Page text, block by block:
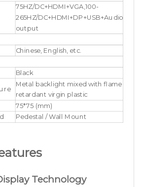
75HZ/DC+HDMI+VGA,100-
265HZ/DC+HDMI+DP+USB+Audio
output
Chinese, English, etc.
Black
Metal backlight mixed with flame
retardant virgin plastic
75*75 (mm)
Pedestal / Wall Mount
Technology